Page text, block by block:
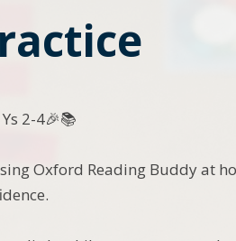
2-4🎉📚
Oxford Reading Buddy at